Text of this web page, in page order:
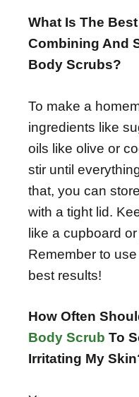
What Is The
Combining And
Body Scrubs?
To make a
ingredients like
oils like olive or
stir until
that, you can
with a tight lid.
like a cupboard
Remember to
best results!
How Often
Body Scrub To
Irritating My